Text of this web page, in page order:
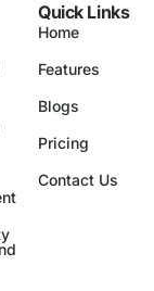
Quick Links
Home
Features
Blogs
Pricing
Contact Us